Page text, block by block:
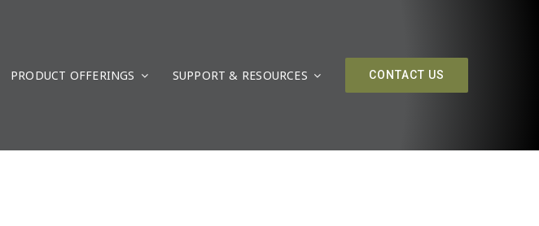
PRODUCT OFFERINGS SUPPORT & RESOURCES CONTACT US